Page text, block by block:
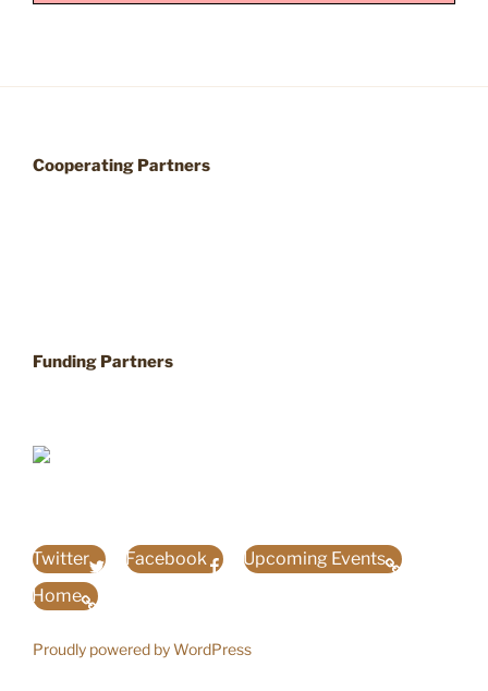
Cooperating Partners
Funding Partners
Twitter Facebook
Upcoming Events
Home
Proudly powered by WordPress